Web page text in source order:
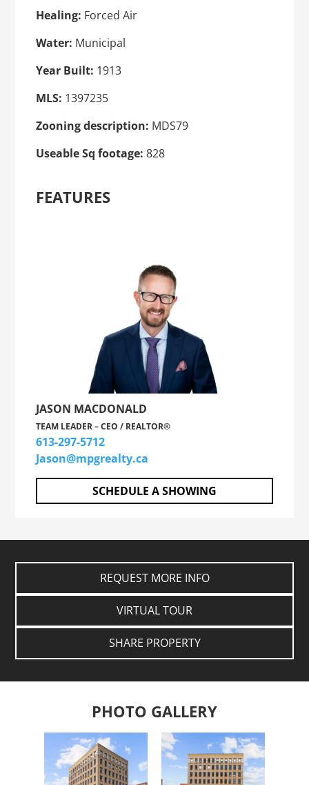
Healing: Forced Air
Water: Municipal
Year Built: 1913
MLS: 1397235
Zooning description: MDS79
Useable Sq footage: 828
FEATURES
JASON MACDONALD
TEAM LEADER – CEO / REALTOR®
613-297-5712
Jason@mpgrealty.ca
SCHEDULE A SHOWING
REQUEST MORE INFO
VIRTUAL TOUR
SHARE PROPERTY
PHOTO GALLERY